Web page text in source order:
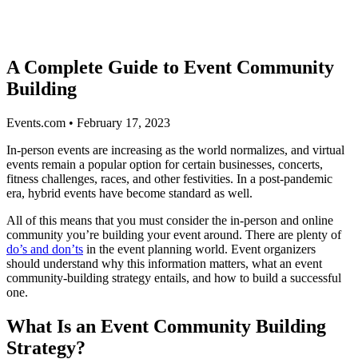
A Complete Guide to Event Community
Building
Events.com • February 17, 2023
In-person events are increasing as the world normalizes, and virtual
events remain a popular option for certain businesses, concerts,
fitness challenges, races, and other festivities. In a post-pandemic
era, hybrid events have become standard as well.
All of this means that you must consider the in-person and online
community you’re building your event around. There are plenty of
do’s and don’ts in the event planning world. Event organizers
should understand why this information matters, what an event
community-building strategy entails, and how to build a successful
one.
What Is an Event Community Building
Strategy?